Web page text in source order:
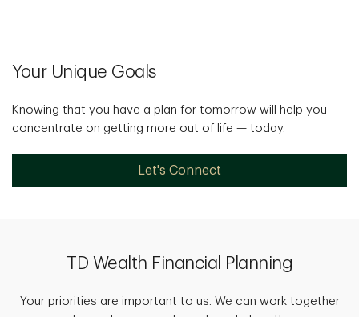
Your Unique Goals
Knowing that you have a plan for tomorrow will help you
concentrate on getting more out of life — today.
Let's Connect
TD Wealth Financial Planning
Your priorities are important to us. We can work together